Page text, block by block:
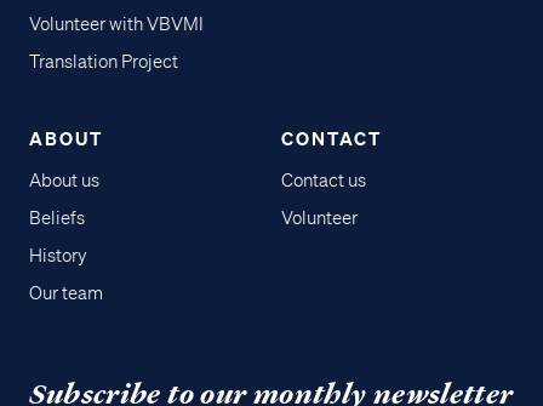
Volunteer with VBVMI
Translation Project
ABOUT
About us
Beliefs
History
Our team
CONTACT
Contact us
Volunteer
Subscribe to our monthly newsletter